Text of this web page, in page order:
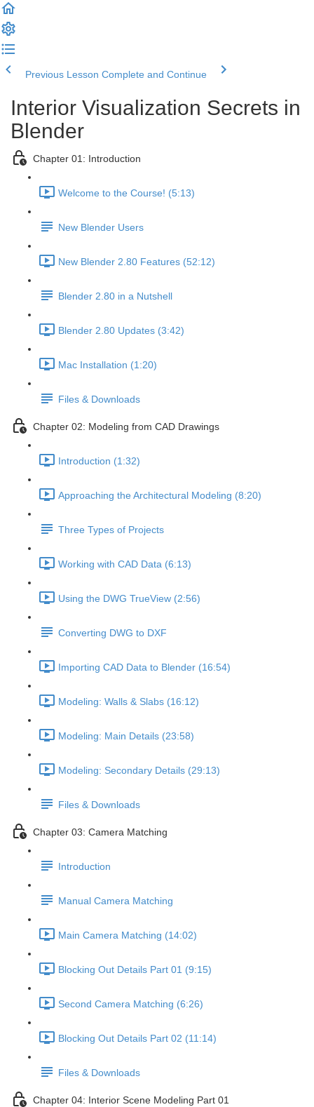
Previous Lesson Complete and Continue
Interior Visualization Secrets in
Blender
Chapter 01: Introduction
Welcome to the Course! (5:13)
New Blender Users
New Blender 2.80 Features (52:12)
Blender 2.80 in a Nutshell
Blender 2.80 Updates (3:42)
Mac Installation (1:20)
Files & Downloads
Chapter 02: Modeling from CAD Drawings
Introduction (1:32)
Approaching the Architectural Modeling (8:20)
Three Types of Projects
Working with CAD Data (6:13)
Using the DWG TrueView (2:56)
Converting DWG to DXF
Importing CAD Data to Blender (16:54)
Modeling: Walls & Slabs (16:12)
Modeling: Main Details (23:58)
Modeling: Secondary Details (29:13)
Files & Downloads
Chapter 03: Camera Matching
Introduction
Manual Camera Matching
Main Camera Matching (14:02)
Blocking Out Details Part 01 (9:15)
Second Camera Matching (6:26)
Blocking Out Details Part 02 (11:14)
Files & Downloads
Chapter 04: Interior Scene Modeling Part 01